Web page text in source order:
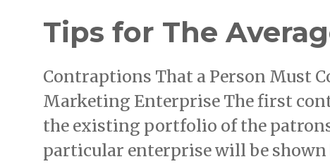
Tips for The
Contraptions That a Person Must
Marketing Enterprise The first
the existing portfolio of the
particular enterprise will be